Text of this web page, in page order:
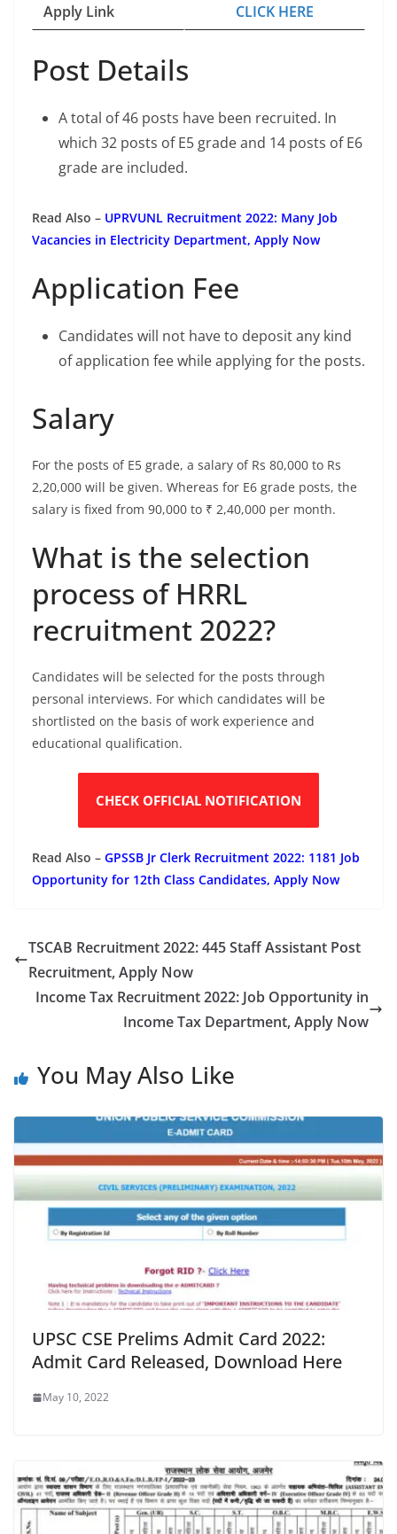
Apply Link
CLICK HERE
Post Details
A total of 46 posts have been recruited. In
which 32 posts of E5 grade and 14 posts of E6
grade are included.
Read Also – UPRVUNL Recruitment 2022: Many Job
Vacancies in Electricity Department, Apply Now
Application Fee
Candidates will not have to deposit any kind
of application fee while applying for the posts.
Salary
For the posts of E5 grade, a salary of Rs 80,000 to Rs
2,20,000 will be given. Whereas for E6 grade posts, the
salary is fixed from 90,000 to ₹ 2,40,000 per month.
What is the selection
process of HRRL
recruitment 2022?
Candidates will be selected for the posts through
personal interviews. For which candidates will be
shortlisted on the basis of work experience and
educational qualification.
CHECK OFFICIAL NOTIFICATION
Read Also – GPSSB Jr Clerk Recruitment 2022: 1181 Job
Opportunity for 12th Class Candidates, Apply Now
TSCAB Recruitment 2022: 445 Staff Assistant Post
Recruitment, Apply Now
Income Tax Recruitment 2022: Job Opportunity in
Income Tax Department, Apply Now
You May Also Like
UPSC CSE Prelims Admit Card 2022:
Admit Card Released, Download Here
May 10, 2022